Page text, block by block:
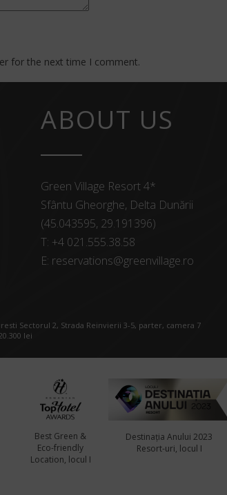
for the next time I comment.
ABOUT US
Green Village Resort 4*
Sfântu Gheorghe, Delta Dunării
(45.043595, 29.191396)
T: +4 021.555.38.58
E: reservations@greenvillage.ro
Sectorul 2, Strada Reinvierii 3-5, parter, camera 7
lei
Best Green &
Eco-friendly
Location, locul I
Destinația Anului 2023
Resort-uri, locul I